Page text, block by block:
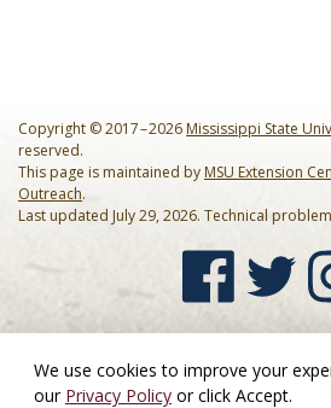
We use cookies to improve your
our Privacy Policy or click Accept.
Copyright © 2017 – 2026Mississippi State
reserved.
This page is maintained byMSU Extension
Outreach.
Last updated July 29, 2026. Technical